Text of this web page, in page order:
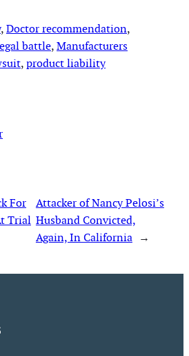
, Doctor recommendation
battle, Manufacturers
, product liability
For
Trial
Attacker of Nancy Pelosi’s
Husband Convicted,
Again, In California →